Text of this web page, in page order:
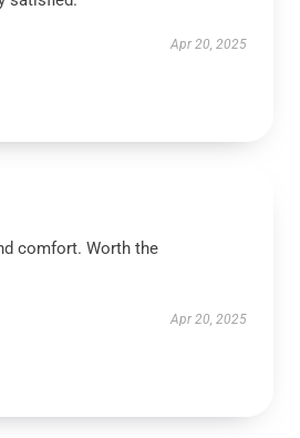
Apr 20, 2025
comfort. Worth the
Apr 20, 2025